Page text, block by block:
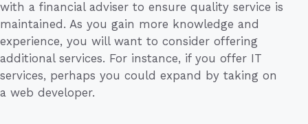
with a financial adviser to ensure quality service is
maintained. As you gain more knowledge and
experience, you will want to consider offering
additional services. For instance, if you offer IT
services, perhaps you could expand by taking on
a web developer.